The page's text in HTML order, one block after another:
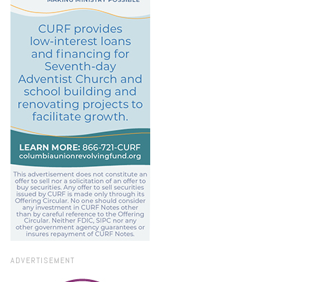
ADVERTISEMENT